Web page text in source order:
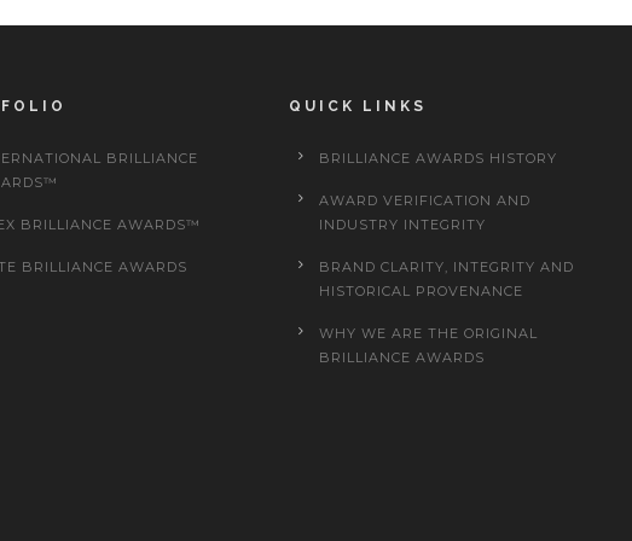
BRILLIANCE
BRILLIANCE AWARDS™
BRILLIANCE AWARDS
QUICK LINKS
BRILLIANCE AWARDS HISTORY
AWARD VERIFICATION AND
INDUSTRY INTEGRITY
BRAND CLARITY, INTEGRITY AND
HISTORICAL PROVENANCE
WHY WE ARE THE ORIGINAL
BRILLIANCE AWARDS